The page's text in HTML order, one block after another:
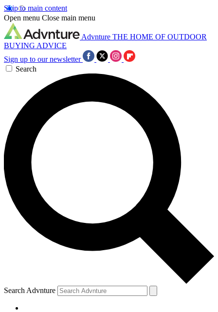
Skip to main content
Open menu Close main menu
Advnture THE HOME OF OUTDOOR
BUYING ADVICE
Sign up to our newsletter
Search
Search Advnture